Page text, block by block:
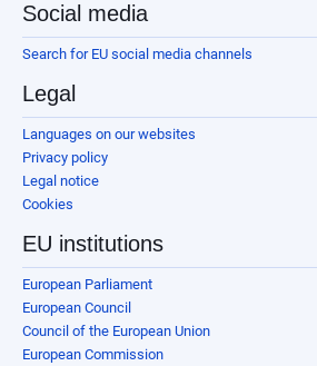
Social media
Search for EU social media channels
Legal
Languages on our websites
Privacy policy
Legal notice
Cookies
EU institutions
European Parliament
European Council
Council of the European Union
European Commission